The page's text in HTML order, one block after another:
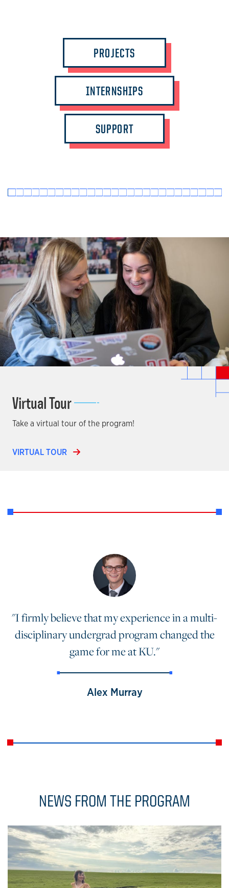
PROJECTS
INTERNSHIPS
SUPPORT
Virtual Tour
Take a virtual tour of the program!
VIRTUAL TOUR
"I firmly believe that my experience in a multi-
disciplinary undergrad program changed the
game for me at KU."
Alex Murray
NEWS FROM THE PROGRAM